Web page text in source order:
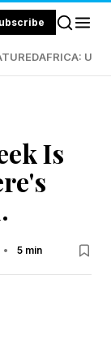
AFRICA:
Is
• 5 min